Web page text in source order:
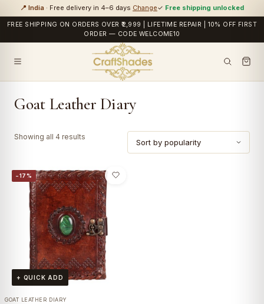
📍 India · Free delivery in 4–6 days Change✓ Free shipping unlocked
FREE SHIPPING ON ORDERS OVER ₹2,999 | LIFETIME REPAIR | 10% OFF FIRST
ORDER — CODE WELCOME10
Goat Leather Diary
Showing all 4 results
−17%
+ QUICK ADD
GOAT LEATHER DIARY